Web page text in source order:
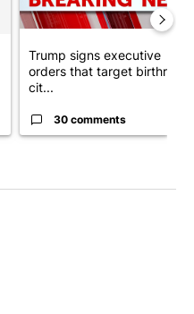
Trump signs executive
orders that target birthright
cit...
30 comments